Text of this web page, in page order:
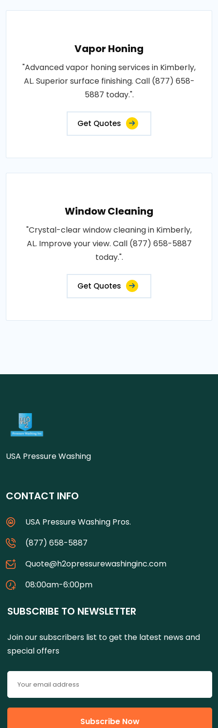
Vapor Honing
"Advanced vapor honing services in Kimberly,
AL. Superior surface finishing. Call (877) 658-
5887 today.".
Get Quotes
Window Cleaning
"Crystal-clear window cleaning in Kimberly,
AL. Improve your view. Call (877) 658-5887
today.".
Get Quotes
USA Pressure Washing
CONTACT INFO
USA Pressure Washing Pros.
(877) 658-5887
Quote@h2opressurewashinginc.com
08:00am-6:00pm
SUBSCRIBE TO NEWSLETTER
Join our subscribers list to get the latest news and
special offers